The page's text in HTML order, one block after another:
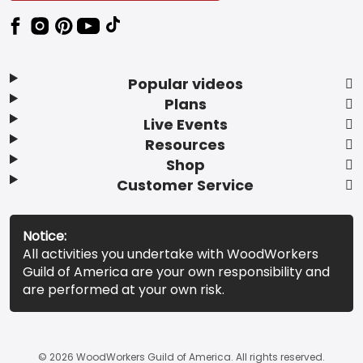
Popular videos
Plans
Live Events
Resources
Shop
Customer Service
Notice:
All activities you undertake with WoodWorkers
Guild of America are your own responsibility and
are performed at your own risk.
© 2026 WoodWorkers Guild of America. All rights reserved.